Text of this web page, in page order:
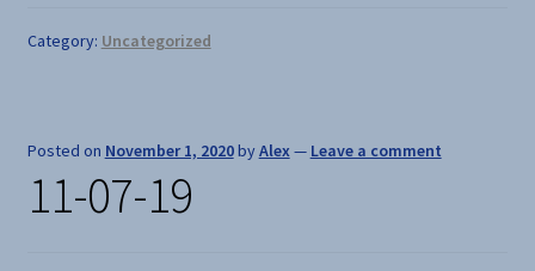
Category: Uncategorized
Posted on November 1, 2020byAlex— Leave a comment
11-07-19